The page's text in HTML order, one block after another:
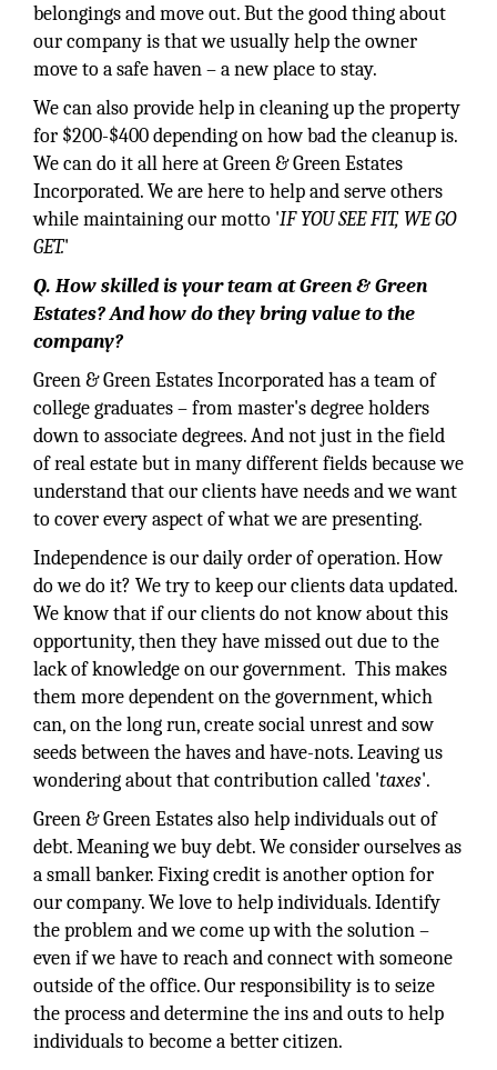
belongings and move out. But the good thing about
our company is that we usually help the owner
move to a safe haven – a new place to stay.
We can also provide help in cleaning up the property
for $200-$400 depending on how bad the cleanup is.
We can do it all here at Green & Green Estates
Incorporated. We are here to help and serve others
while maintaining our motto 'IF YOU SEE FIT, WE GO
GET.'
Q. How skilled is your team at Green & Green
Estates? And how do they bring value to the
company?
Green & Green Estates Incorporated has a team of
college graduates – from master's degree holders
down to associate degrees. And not just in the field
of real estate but in many different fields because we
understand that our clients have needs and we want
to cover every aspect of what we are presenting.
Independence is our daily order of operation. How
do we do it? We try to keep our clients data updated.
We know that if our clients do not know about this
opportunity, then they have missed out due to the
lack of knowledge on our government. This makes
them more dependent on the government, which
can, on the long run, create social unrest and sow
seeds between the haves and have-nots. Leaving us
wondering about that contribution called 'taxes'.
Green & Green Estates also help individuals out of
debt. Meaning we buy debt. We consider ourselves as
a small banker. Fixing credit is another option for
our company. We love to help individuals. Identify
the problem and we come up with the solution –
even if we have to reach and connect with someone
outside of the office. Our responsibility is to seize
the process and determine the ins and outs to help
individuals to become a better citizen.